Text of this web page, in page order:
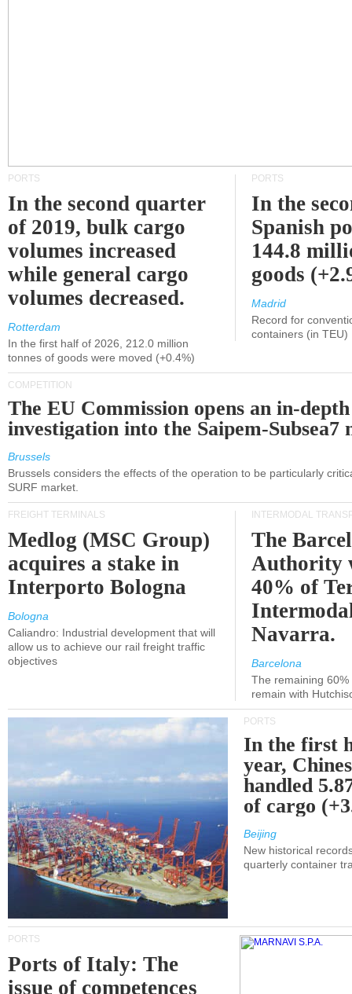
PORTS
In the second quarter
of 2019, bulk cargo
volumes increased
while general cargo
volumes decreased.
Rotterdam
In the first half of 2026, 212.0 million
tonnes of goods were moved (+0.4%)
PORTS
In the
Spanish
144.8
goods
Madrid
Record for
containers (in TEU)
COMPETITION
The EU Commission opens an in-depth
investigation into the Saipem-Subsea7
Brussels
Brussels considers the effects of the operation to be particularly
SURF market.
FREIGHT TERMINALS
Medlog (MSC Group)
acquires a stake in
Interporto Bologna
Bologna
Caliandro: Industrial development that will
allow us to achieve our rail freight traffic
objectives
INTERMODAL
The
Authority
40% of
Navarra.
Barcelona
The remaining
remain with
PORTS
In the first
year,
handled
of cargo
Beijing
New historical
quarterly container
PORTS
Ports of Italy: The
issue of competences